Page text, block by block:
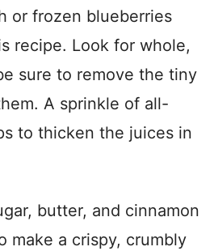
or frozen blueberries
recipe. Look for whole,
sure to remove the tiny
A sprinkle of all-
to thicken the juices in
butter, and cinnamon
make a crispy, crumbly